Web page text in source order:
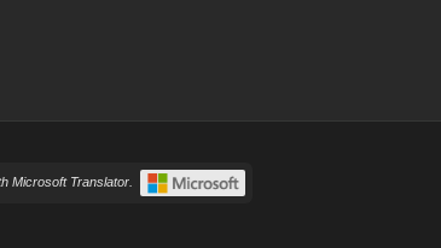
Microsoft Translator.